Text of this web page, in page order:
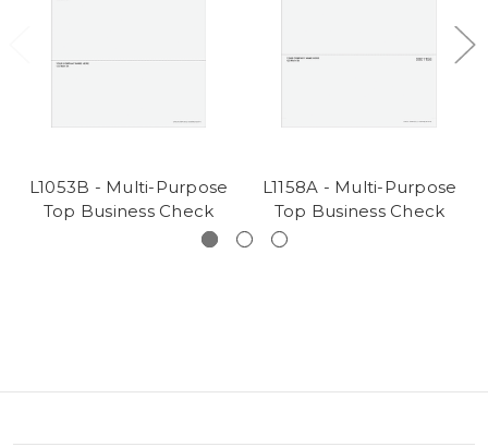
L1053B - Multi-Purpose
Top Business Check
L1158A - Multi-Purpose
Top Business Check